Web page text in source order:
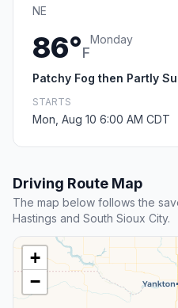
NE
86°F
Monday
Patchy Fog then Partly
STARTS
Mon, Aug 10 6:00 AM CDT
Driving Route Map
The map below follows the
Hastings and South Sioux City.
+
−